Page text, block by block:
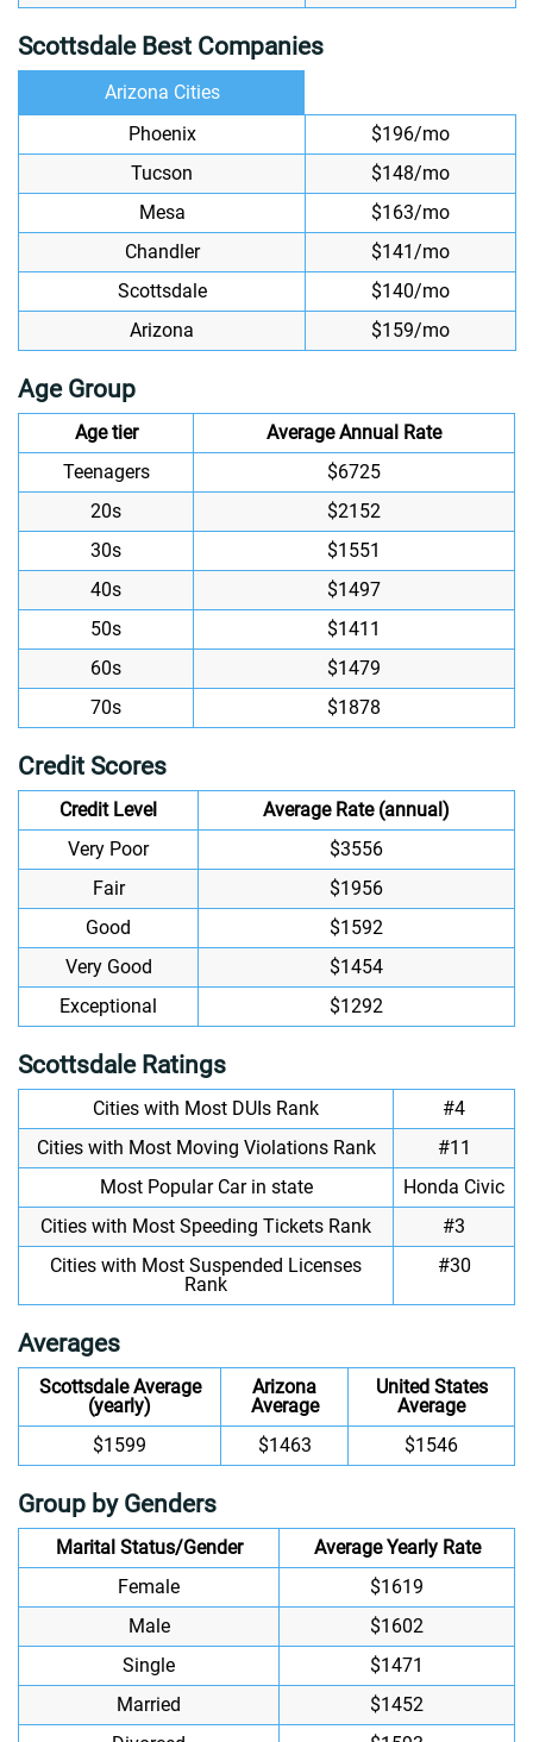
Scottsdale Best Companies
Arizona Cities
Phoenix
$196/mo
Tucson
$148/mo
Mesa
$163/mo
Chandler
$141/mo
Scottsdale
$140/mo
Arizona
$159/mo
Age Group
Age tier
Average Annual Rate
Teenagers
$6725
20s
$2152
30s
$1551
40s
$1497
50s
$1411
60s
$1479
70s
$1878
Credit Scores
Credit Level
Average Rate (annual)
Very Poor
$3556
Fair
$1956
Good
$1592
Very Good
$1454
Exceptional
$1292
Scottsdale Ratings
Cities with Most DUIs Rank
#4
Cities with Most Moving Violations Rank
#11
Most Popular Car in state
Honda Civic
Cities with Most Speeding Tickets Rank
#3
Cities with Most Suspended Licenses
Rank
#30
Averages
Scottsdale Average
(yearly)
Arizona
Average
United States
Average
$1599
$1463 $1546
Group by Genders
Marital Status/Gender
Average Yearly Rate
Female
$1619
Male
$1602
Single
$1471
Married
$1452